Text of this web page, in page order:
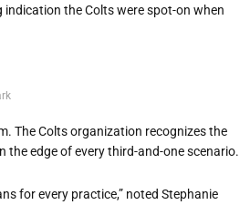
indication the Colts were spot-on when
The Colts organization recognizes the
edge of every third-and-one scenario.
for every practice,” noted Stephanie